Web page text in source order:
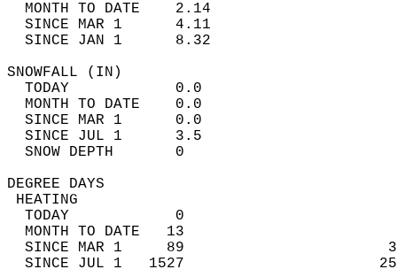
MONTH TO DATE    2.14
SINCE MAR 1      4.11
SINCE JAN 1      8.32
TODAY
MONTH TO
SINCE MAR 1
SINCE JUL 1
SNOW DEPTH
DEGREE
TODAY            0
MONTH TO DATE   13
SINCE MAR 1     89
SINCE JUL 1   1527